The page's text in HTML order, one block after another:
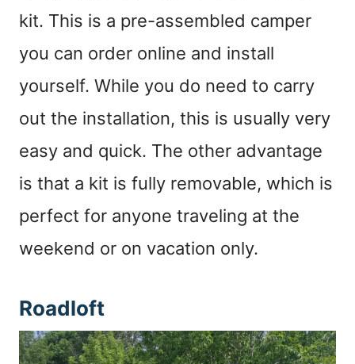
kit. This is a pre-assembled camper
you can order online and install
yourself. While you do need to carry
out the installation, this is usually very
easy and quick. The other advantage
is that a kit is fully removable, which is
perfect for anyone traveling at the
weekend or on vacation only.
Roadloft